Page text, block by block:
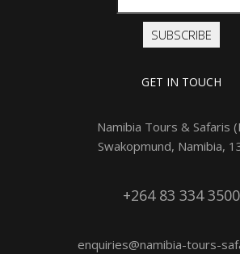
SUBSCRIBE
GET IN TOUCH
Namibia Tours & Safaris
Swakopmund, Namibia,
+264 83 334 3500
enquiries@namibia-tours-